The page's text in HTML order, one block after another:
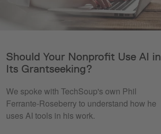
Should Your Nonprofit Use AI in
Its Grantseeking?
We spoke with TechSoup's own Phil
Ferrante-Roseberry to understand how he
uses AI tools in his work.